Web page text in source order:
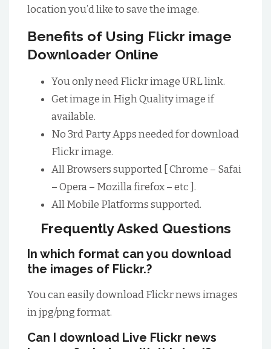
location you’d like to save the image.
Benefits of Using Flickr image
Downloader Online
You only need Flickr image URL link.
Get image in High Quality image if
available.
No 3rd Party Apps needed for download
Flickr image.
All Browsers supported [ Chrome – Safai
– Opera – Mozilla firefox – etc ].
All Mobile Platforms supported.
Frequently Asked Questions
In which format can you download
the images of Flickr.?
You can easily download Flickr news images
in jpg/png format.
Can I download Live Flickr news